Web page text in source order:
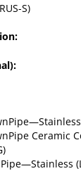
S)
Ceramic